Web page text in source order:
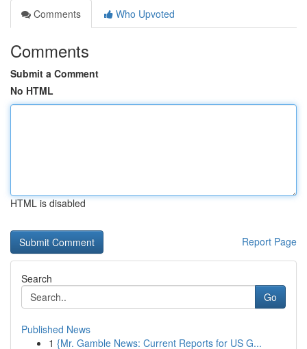
Comments
Who Upvoted
Comments
Submit a Comment
No HTML
HTML is disabled
Report Page
Search
Go
Published News
1 {Mr. Gamble News: Current Reports for US G...